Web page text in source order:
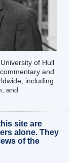
of Hull
and
including
and
site are
alone. They
of the